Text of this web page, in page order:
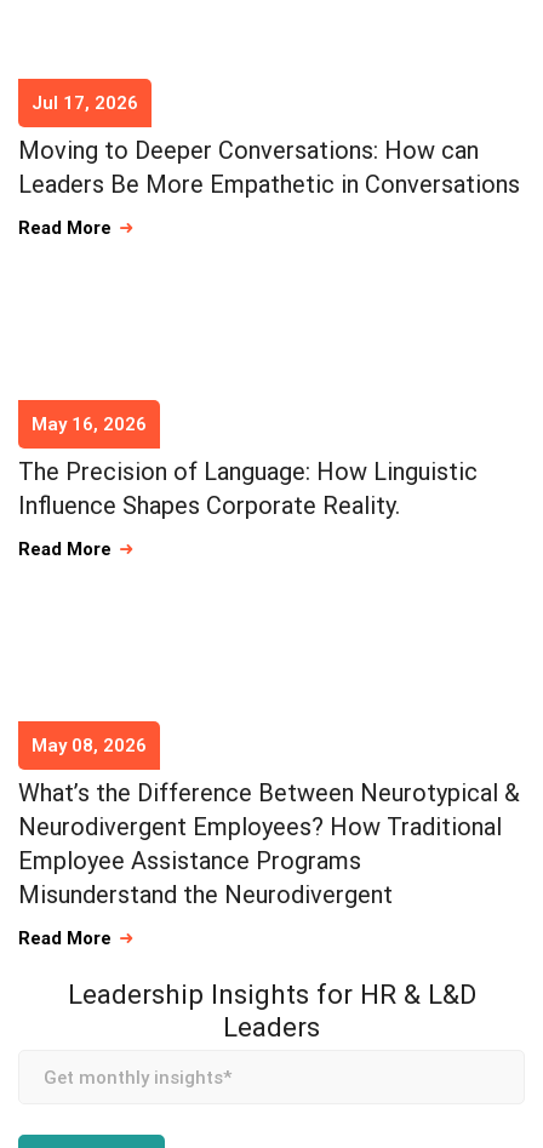
Jul 17, 2026
Moving to Deeper Conversations: How can
Leaders Be More Empathetic in Conversations
Read More
May 16, 2026
The Precision of Language: How Linguistic
Influence Shapes Corporate Reality.
Read More
May 08, 2026
What’s the Difference Between Neurotypical &
Neurodivergent Employees? How Traditional
Employee Assistance Programs
Misunderstand the Neurodivergent
Read More
Leadership Insights for HR & L&D
Leaders